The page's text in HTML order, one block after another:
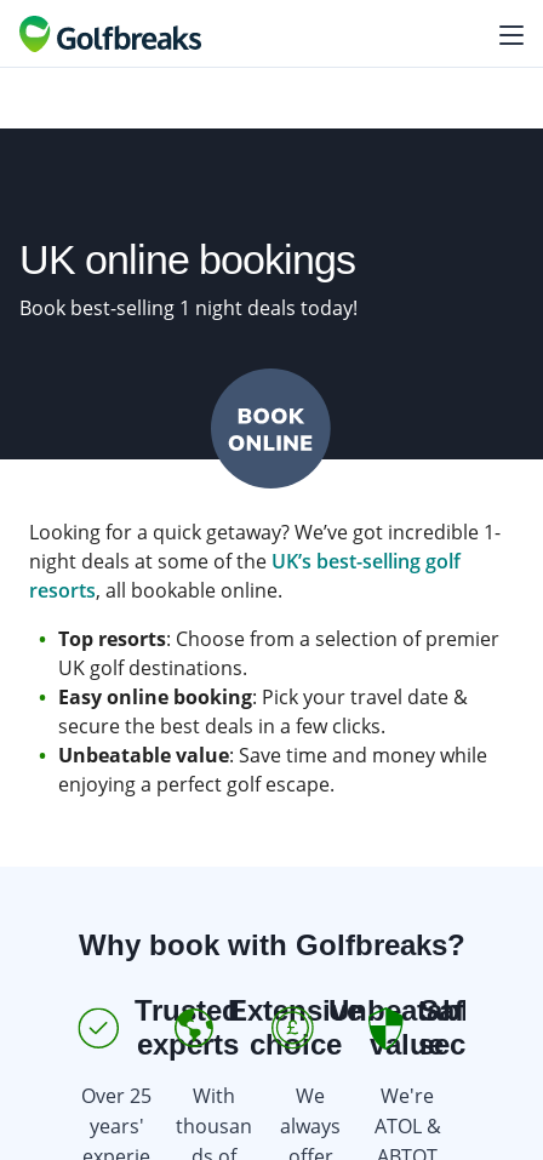
UK online bookings
Book best-selling 1 night deals today!
Looking for a quick getaway? We’ve got incredible 1-
night deals at some of the UK’s best-selling golf
resorts, all bookable online.
Top resorts: Choose from a selection of premier
UK golf destinations.
Easy online booking: Pick your travel date &
secure the best deals in a few clicks.
Unbeatable value: Save time and money while
enjoying a perfect golf escape.
Why book with Golfbreaks?
Trusted
experts
Over 25
years'
Extensive
choice
With
thousan
Unbeatable
value
We
always
Safe &
secure
We're
ATOL &